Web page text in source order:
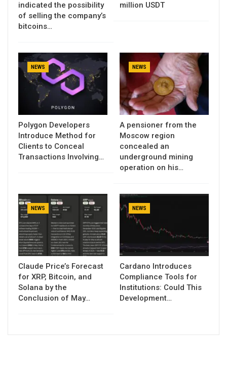
indicated the possibility
of selling the company’s
bitcoins…
million USDT
NEWS
Polygon Developers
Introduce Method for
Clients to Conceal
Transactions Involving…
NEWS
A pensioner from the
Moscow region
concealed an
underground mining
operation on his…
NEWS
Claude Price’s Forecast
for XRP, Bitcoin, and
Solana by the
Conclusion of May…
NEWS
Cardano Introduces
Compliance Tools for
Institutions: Could This
Development…